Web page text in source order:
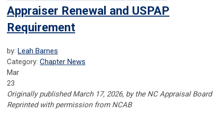
Appraiser Renewal and USPAP
Requirement
by: Leah Barnes
Category: Chapter News
Mar
23
Originally published March 17, 2026, by the NC Appraisal Board
Reprinted with permission from NCAB